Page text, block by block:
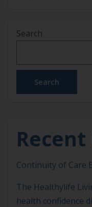
to rise, leading to
disorders to […]
Search
Search
Recent
Continuity of Care
The Healthylife
health confidence